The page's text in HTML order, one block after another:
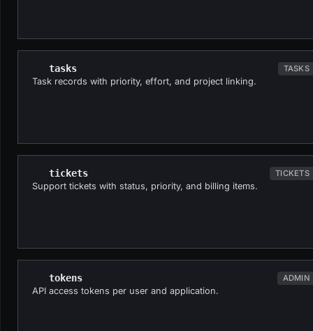
tasks TASKS
Task records with priority, effort, and project linking.
tickets TICKETS
Support tickets with status, priority, and billing items.
tokens ADMIN
API access tokens per user and application.